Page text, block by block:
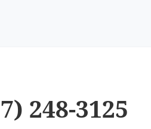
248-3125